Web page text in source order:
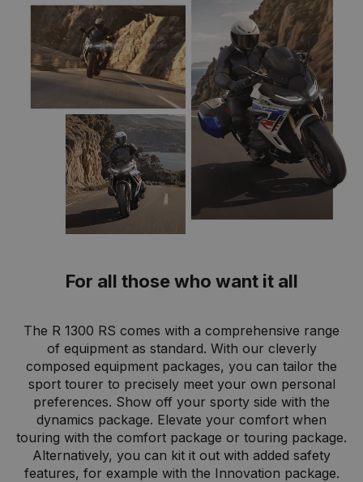
For all those who want it all
The R 1300 RS comes with a comprehensive range
of equipment as standard. With our cleverly
composed equipment packages, you can tailor the
sport tourer to precisely meet your own personal
preferences. Show off your sporty side with the
dynamics package. Elevate your comfort when
touring with the comfort package or touring package.
Alternatively, you can kit it out with added safety
features, for example with the Innovation package.